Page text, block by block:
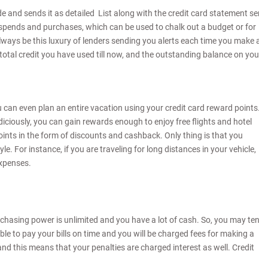
and sends it as detailed List along with the credit card statement
and purchases, which can be used to chalk out a budget or for
be this luxury of lenders sending you alerts each time you make
credit you have used till now, and the outstanding balance on
even plan an entire vacation using your credit card reward
you can gain rewards enough to enjoy free flights and hotel
in the form of discounts and cashback. Only thing is that you
For instance, if you are traveling for long distances in your vehicle,
power is unlimited and you have a lot of cash. So, you may
to pay your bills on time and you will be charged fees for making a
this means that your penalties are charged interest as well. Credit